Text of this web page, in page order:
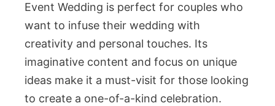
Event Wedding is perfect for couples who
want to infuse their wedding with
creativity and personal touches. Its
imaginative content and focus on unique
ideas make it a must-visit for those looking
to create a one-of-a-kind celebration.